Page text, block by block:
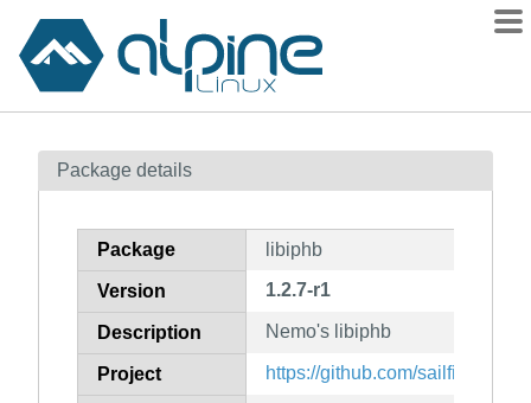
Contents
How to flag
Package details
Package libiphb
Version 1.2.7-r1
Description Nemo's libiphb
Project https://github.com/sailfishos/